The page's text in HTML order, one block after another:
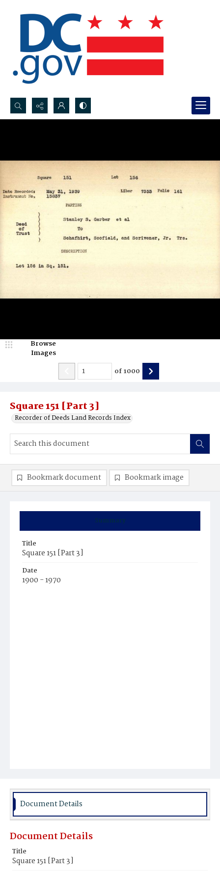
Search...
Square 151 [Part 3]
Recorder of Deeds Land Records Index
Browse
Images
of1000
Summary
Title
Square 151 [Part 3]
Date
1900 - 1970
Bookmark document Bookmark image
Document Details
Document Details
Title
Square 151 [Part 3]